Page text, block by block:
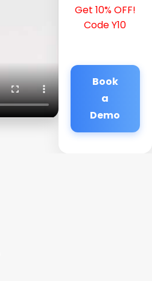
Get 10% OFF!
Code Y10
Book
a
Demo